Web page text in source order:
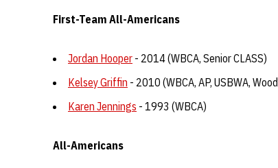
First-Team All-Americans
Jordan Hooper - 2014 (WBCA, Senior CLASS)
Kelsey Griffin - 2010 (WBCA, AP, USBWA,
Karen Jennings - 1993 (WBCA)
All-Americans